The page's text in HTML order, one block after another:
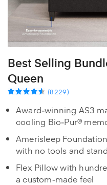
Best Selling
Queen
(8229)
Award‑winning AS3
cooling Bio‑Pur®
Amerisleep
with no tools and
Flex Pillow with
a custom‑made feel